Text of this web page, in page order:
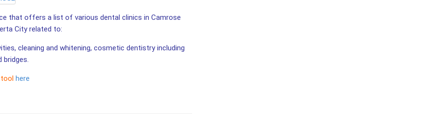
that offers a list of various dental clinics in Camrose
City related to:
cleaning and whitening, cosmetic dentistry including
bridges.
tool here